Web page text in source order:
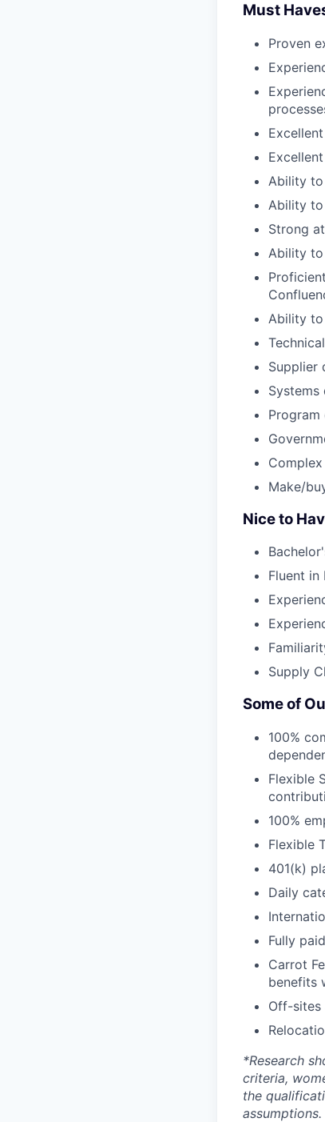
Must
Proven
Ability
Ability
Strong
Ability
Ability
Supplier
Systems
Program
Make/
Nice to
Fluent in
Supply
Some of
100%
Flexible
100%
Flexible
401(k)
Daily
Fully
Carrot
benefits
Off-sites
*Research
criteria,
the